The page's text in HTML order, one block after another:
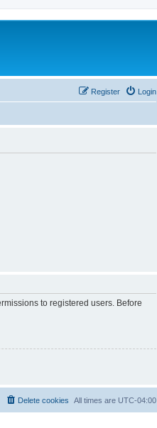
Login
Register
to registered users. Before
All times are UTC-04:00
Delete cookies